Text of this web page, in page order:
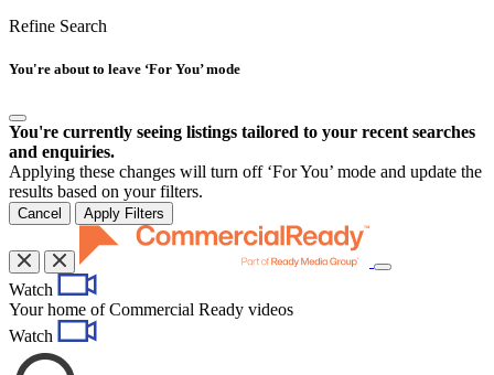
Refine Search
You're about to leave ‘For You’ mode
You're currently seeing listings tailored to your recent searches
and enquiries.
Applying these changes will turn off ‘For You’ mode and update the
results based on your filters.
Cancel Apply Filters
Toggle
Watch
Your home of Commercial Ready videos
Watch